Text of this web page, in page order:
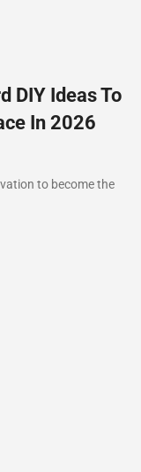
DIY Ideas To
In 2026
to become the